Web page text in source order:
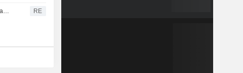
US to restart some activities in Mexican avocado-growing state RE